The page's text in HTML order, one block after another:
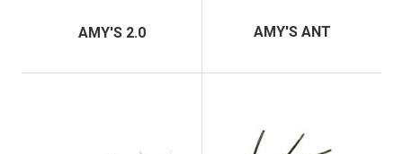
AMY'S 2.0 AMY'S ANT